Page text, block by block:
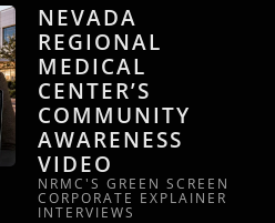
NEVADA
REGIONAL
MEDICAL
CENTER’S
COMMUNITY
AWARENESS
VIDEO
NRMC'S GREEN SCREEN
CORPORATE EXPLAINER
INTERVIEWS